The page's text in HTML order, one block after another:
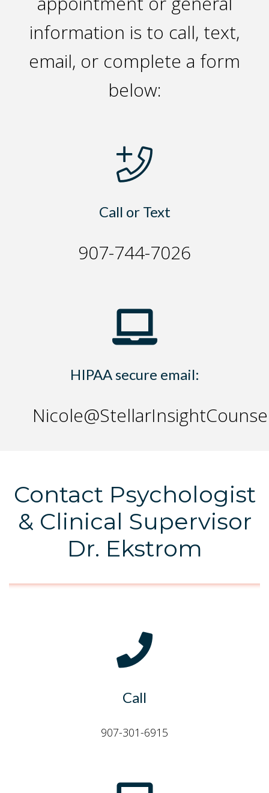
information is to call, text,
email, or complete a form
below:
Call or Text
907-744-7026
HIPAA secure email:
Contact Psychologist
& Clinical Supervisor
Dr. Ekstrom
Call
907-301-6915